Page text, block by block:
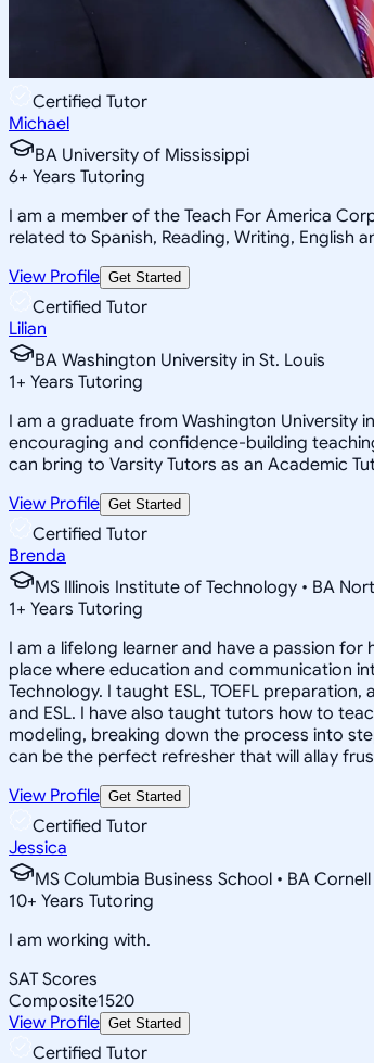
Certified Tutor
Michael
BA University of Mississippi
6+ Years Tutoring
I am a member of the Teach For America
related to Spanish, Reading, Writing,
View Profile Get Started
Certified Tutor
Lilian
BA Washington University in St. Louis
1+ Years Tutoring
I am a graduate from Washington University
encouraging and confidence-building
can bring to Varsity Tutors as an Academic
View Profile Get Started
Certified Tutor
Brenda
MS Illinois Institute of Technology • BA
1+ Years Tutoring
I am a lifelong learner and have a passion
place where education and communication
Technology. I taught ESL, TOEFL
and ESL. I have also taught tutors how to
modeling, breaking down the process into
can be the perfect refresher that will allay
View Profile Get Started
Certified Tutor
Jessica
MS Columbia Business School • BA
10+ Years Tutoring
I am working with.
SAT Scores
Composite1520
View Profile Get Started
Certified Tutor